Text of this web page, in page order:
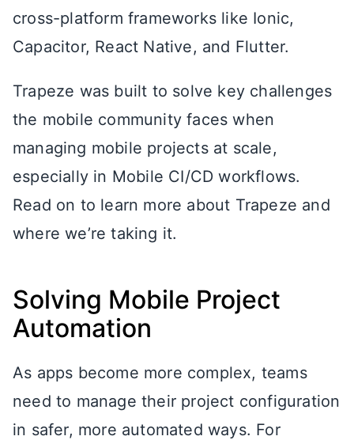
cross-platform frameworks like Ionic,
Capacitor, React Native, and Flutter.
Trapeze was built to solve key challenges
the mobile community faces when
managing mobile projects at scale,
especially in Mobile CI/CD workflows.
Read on to learn more about Trapeze and
where we’re taking it.
Solving Mobile Project
Automation
As apps become more complex, teams
need to manage their project configuration
in safer, more automated ways. For